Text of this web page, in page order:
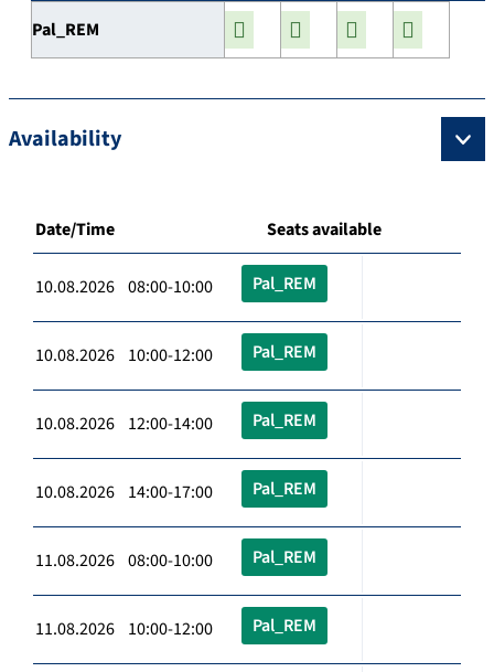
Pal_REM
Availability
Date/Time Seats available
10.08.2026 08:00-10:00 Pal_REM
10.08.2026 10:00-12:00 Pal_REM
10.08.2026 12:00-14:00 Pal_REM
10.08.2026 14:00-17:00 Pal_REM
11.08.2026 08:00-10:00 Pal_REM
11.08.2026 10:00-12:00 Pal_REM